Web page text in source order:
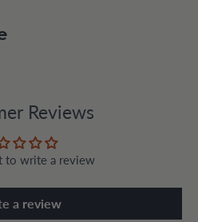
Reviews
to write a review
a review